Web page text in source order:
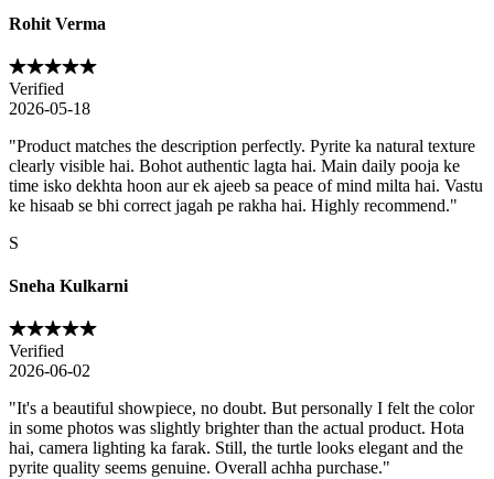
Rohit Verma
Verified
2026-05-18
"Product matches the description perfectly. Pyrite ka natural texture
clearly visible hai. Bohot authentic lagta hai. Main daily pooja ke
time isko dekhta hoon aur ek ajeeb sa peace of mind milta hai. Vastu
ke hisaab se bhi correct jagah pe rakha hai. Highly recommend."
S
Sneha Kulkarni
Verified
2026-06-02
"It's a beautiful showpiece, no doubt. But personally I felt the color
in some photos was slightly brighter than the actual product. Hota
hai, camera lighting ka farak. Still, the turtle looks elegant and the
pyrite quality seems genuine. Overall achha purchase."